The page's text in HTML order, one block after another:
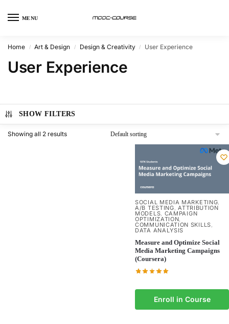
MENU
Home / Art & Design / Design & Creativity / User Experience
User Experience
SHOW FILTERS
Showing all 2 results
SOCIAL MEDIA MARKETING,
A/B TESTING,ATTRIBUTION
MODELS, CAMPAIGN
OPTIMIZATION,
COMMUNICATION SKILLS,
DATA ANALYSIS
Measure and Optimize Social
Media Marketing Campaigns
(Coursera)
Enroll in Course